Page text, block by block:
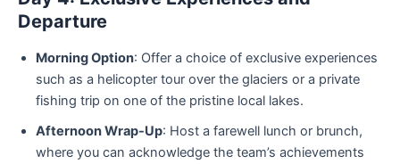
Departure
Morning Option: Offer a choice of exclusive experiences
such as a helicopter tour over the glaciers or a private
fishing trip on one of the pristine local lakes.
Afternoon Wrap-Up: Host a farewell lunch or brunch,
where you can acknowledge the team’s achievements